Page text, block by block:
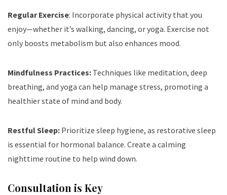
Regular Exercise: Incorporate physical activity that you
enjoy—whether it’s walking, dancing, or yoga. Exercise not
only boosts metabolism but also enhances mood.
Mindfulness Practices: Techniques like meditation, deep
breathing, and yoga can help manage stress, promoting a
healthier state of mind and body.
Restful Sleep: Prioritize sleep hygiene, as restorative sleep
is essential for hormonal balance. Create a calming
nighttime routine to help wind down.
Consultation is Key